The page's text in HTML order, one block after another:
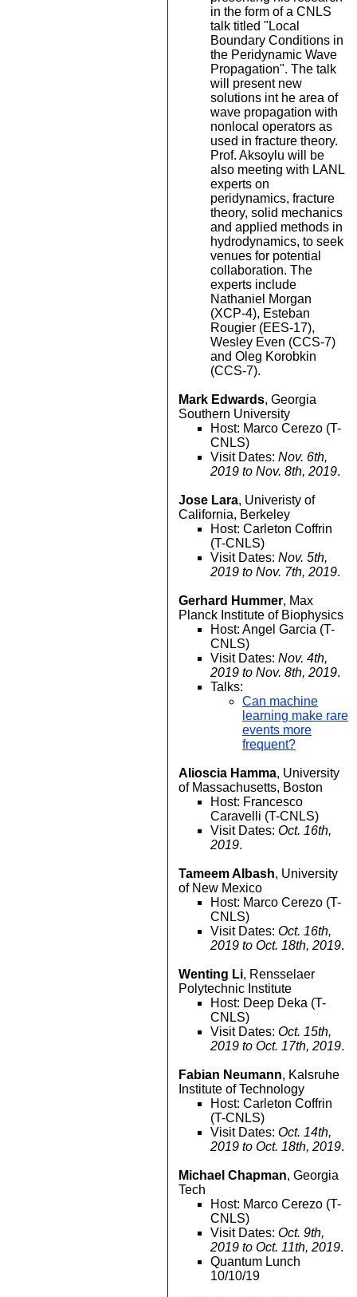
in the form of a CNLS
talk titled "Local
Boundary Conditions in
the Peridynamic Wave
Propagation". The talk
will present new
solutions int he area of
wave propagation with
nonlocal operators as
used in fracture theory.
Prof. Aksoylu will be
also meeting with LANL
experts on
peridynamics, fracture
theory, solid mechanics
and applied methods in
hydrodynamics, to seek
venues for potential
collaboration. The
experts include
Nathaniel Morgan
(XCP-4), Esteban
Rougier (EES-17),
Wesley Even (CCS-7)
and Oleg Korobkin
(CCS-7).
Mark Edwards, Georgia
Southern University
Host: Marco Cerezo (T-
CNLS)
Visit Dates: Nov. 6th,
2019 to Nov. 8th, 2019.
Jose Lara, Univeristy of
California, Berkeley
Host: Carleton Coffrin
(T-CNLS)
Visit Dates: Nov. 5th,
2019 to Nov. 7th, 2019.
Gerhard Hummer, Max
Planck Institute of Biophysics
Host: Angel Garcia (T-
CNLS)
Visit Dates: Nov. 4th,
2019 to Nov. 8th, 2019.
Talks:
Can machine
learning make rare
events more
frequent?
Alioscia Hamma, University
of Massachusetts, Boston
Host: Francesco
Caravelli (T-CNLS)
Visit Dates: Oct. 16th,
2019.
Tameem Albash, University
of New Mexico
Host: Marco Cerezo (T-
CNLS)
Visit Dates: Oct. 16th,
2019 to Oct. 18th, 2019.
Wenting Li, Rensselaer
Polytechnic Institute
Host: Deep Deka (T-
CNLS)
Visit Dates: Oct. 15th,
2019 to Oct. 17th, 2019.
Fabian Neumann, Kalsruhe
Institute of Technology
Host: Carleton Coffrin
(T-CNLS)
Visit Dates: Oct. 14th,
2019 to Oct. 18th, 2019.
Michael Chapman, Georgia
Tech
Host: Marco Cerezo (T-
CNLS)
Visit Dates: Oct. 9th,
2019 to Oct. 11th, 2019.
Quantum Lunch
10/10/19